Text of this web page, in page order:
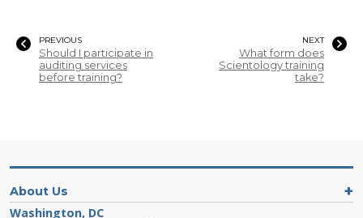
PREVIOUS
Should I participate in
auditing services
before training?
NEXT
What form does
Scientology training
take?
About Us
Washington, DC